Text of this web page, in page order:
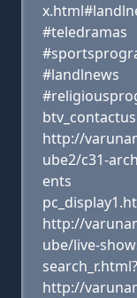
#teledramas
#landlnews
http://
ube2/c31-
ents
http://
ube/live-
http://